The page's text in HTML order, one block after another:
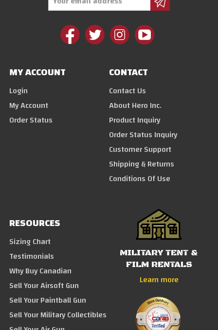
MY ACCOUNT
Login
My Account
Order Status
CONTACT
Contact Us
About Hero Inc.
Product Inquiry
Order Status Inquiry
Customer Support
Shipping & Returns
Conditions Of Use
RESOURCES
Sizing Chart
Testimonials
Why Buy Canadian
Sell Your Airsoft Gun
Sell Your Paintball Gun
Sell Your Military Collectibles
MILITARY TENT &
FILM RENTALS
Learn more